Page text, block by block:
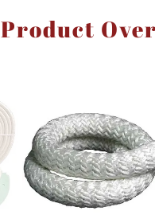
Product